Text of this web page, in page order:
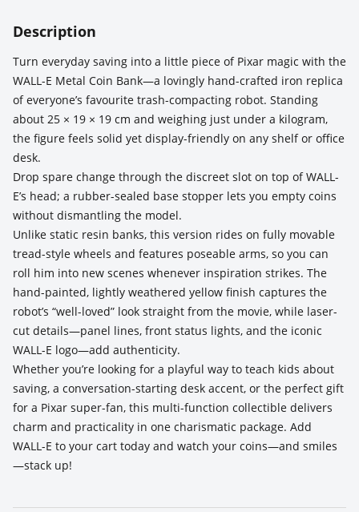
Description
Turn everyday saving into a little piece of Pixar magic with the
WALL-E Metal Coin Bank—a lovingly hand-crafted iron replica
of everyone’s favourite trash-compacting robot. Standing
about 25 × 19 × 19 cm and weighing just under a kilogram,
the figure feels solid yet display-friendly on any shelf or office
desk.
Drop spare change through the discreet slot on top of WALL-
E’s head; a rubber-sealed base stopper lets you empty coins
without dismantling the model.
Unlike static resin banks, this version rides on fully movable
tread-style wheels and features poseable arms, so you can
roll him into new scenes whenever inspiration strikes. The
hand-painted, lightly weathered yellow finish captures the
robot’s “well-loved” look straight from the movie, while laser-
cut details—panel lines, front status lights, and the iconic
WALL-E logo—add authenticity.
Whether you’re looking for a playful way to teach kids about
saving, a conversation-starting desk accent, or the perfect gift
for a Pixar super-fan, this multi-function collectible delivers
charm and practicality in one charismatic package. Add
WALL-E to your cart today and watch your coins—and smiles
—stack up!